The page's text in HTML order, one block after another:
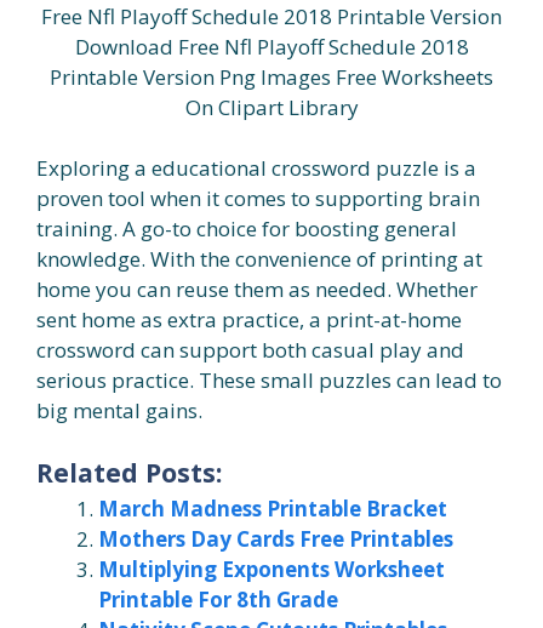
Free Nfl Playoff Schedule 2018 Printable Version
Download Free Nfl Playoff Schedule 2018
Printable Version Png Images Free Worksheets
On Clipart Library
Exploring a educational crossword puzzle is a
proven tool when it comes to supporting brain
training. A go-to choice for boosting general
knowledge. With the convenience of printing at
home you can reuse them as needed. Whether
sent home as extra practice, a print-at-home
crossword can support both casual play and
serious practice. These small puzzles can lead to
big mental gains.
Related Posts:
March Madness Printable Bracket
Mothers Day Cards Free Printables
Multiplying Exponents Worksheet
Printable For 8th Grade